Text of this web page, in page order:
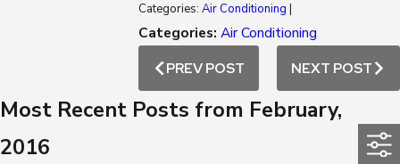
Categories:Air Conditioning
Categories:Air Conditioning
PREV POST
NEXT POST
Most Recent Posts from February,
2016